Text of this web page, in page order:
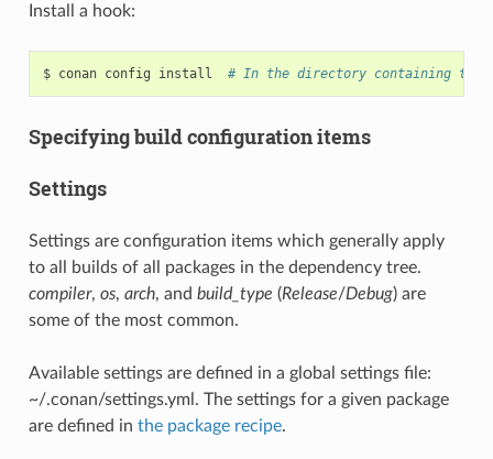
Install a hook:
$ conan config install # In the directory containing the
Specifying build configuration items
Settings
Settings are configuration items which generally apply
to all builds of all packages in the dependency tree.
compiler, os, arch, and build_type (Release/Debug) are
some of the most common.
Available settings are defined in a global settings file:
~/.conan/settings.yml. The settings for a given package
are defined in the package recipe.